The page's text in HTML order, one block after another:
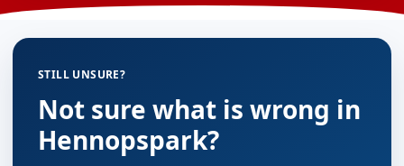
STILL UNSURE?
Not sure what is wrong in
Hennopspark?